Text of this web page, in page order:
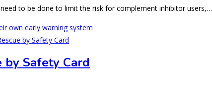
to be done to limit the risk for complement inhibitor users,…
own early warning system
by Safety Card